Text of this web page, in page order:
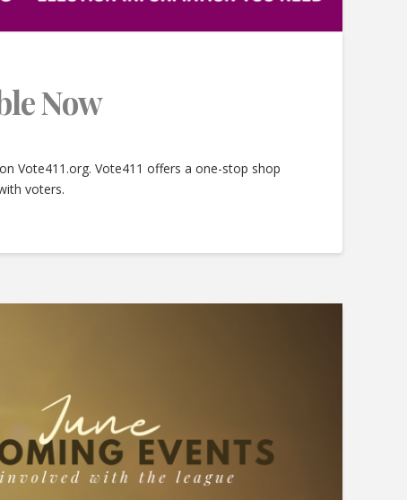
Now
Vote411.org. Vote411 offers a one-stop shop
voters.